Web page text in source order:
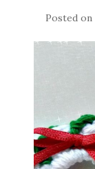
Posted on